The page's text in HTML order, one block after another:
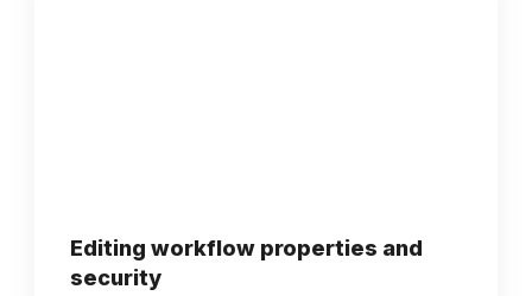
Editing workflow properties and
security